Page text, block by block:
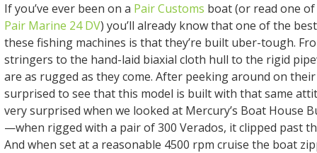
If you’ve ever been on a Pair Customs boat (or read one
Pair Marine 24 DV) you’ll already know that one of the
these fishing machines is that they’re built uber-tough.
stringers to the hand-laid biaxial cloth hull to the rigid
are as rugged as they come. After peeking around on their
surprised to see that this model is built with that same
very surprised when we looked at Mercury’s Boat House
—when rigged with a pair of 300 Verados, it clipped past
And when set at a reasonable 4500 rpm cruise the boat